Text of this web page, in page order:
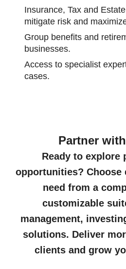
Insurance, Tax and
mitigate risk and
Group benefits and
businesses.
Access to specialist
cases.
Partner
Ready to explore
opportunities? Choose
need from a
customizable
management,
solutions. Deliver
clients and grow